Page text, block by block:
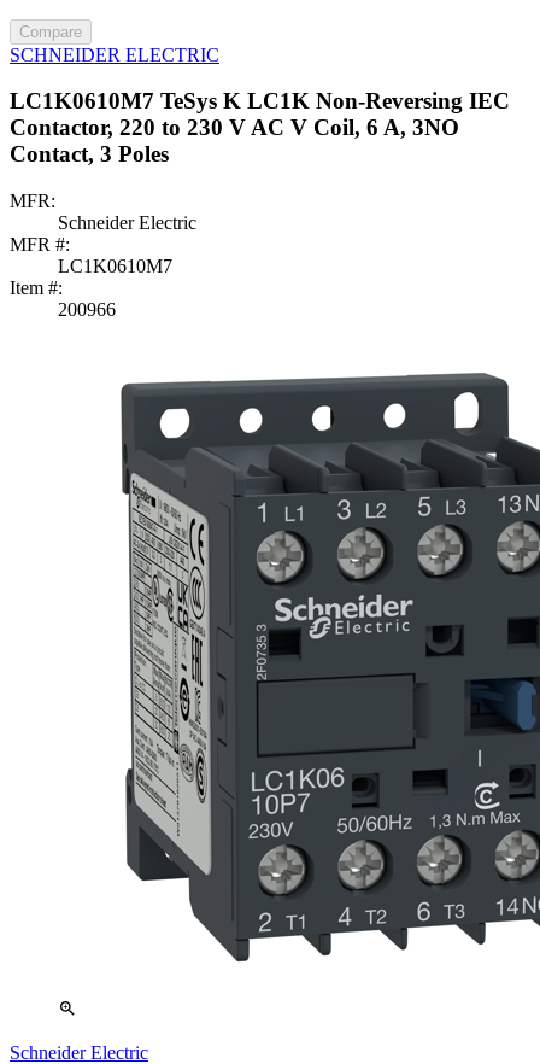
Compare
SCHNEIDER ELECTRIC
LC1K0610M7 TeSys K LC1K Non-Reversing IEC
Contactor, 220 to 230 V AC V Coil, 6 A, 3NO
Contact, 3 Poles
MFR:
Schneider Electric
MFR #:
LC1K0610M7
Item #:
200966
zoom_in
Schneider Electric